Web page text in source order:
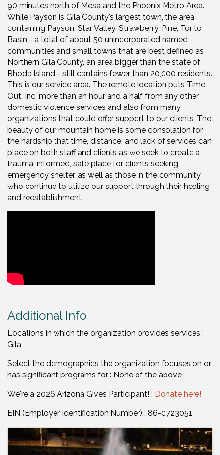
90 minutes north of Mesa and the Phoenix Metro Area.
While Payson is Gila County's largest town, the area
containing Payson, Star Valley, Strawberry, Pine, Tonto
Basin - a total of about 50 unincorporated named
communities and small towns that are best defined as
Northern Gila County, an area bigger than the state of
Rhode Island - still contains fewer than 20,000 residents.
This is our service area. The remote location puts Time
Out, Inc. more than an hour and a half from any other
domestic violence services and also from many
organizations that could offer support to our clients. The
beauty of our mountain home is some consolation for
the hardship that time, distance, and lack of services can
place on both staff and clients as we seek to create a
trauma-informed, safe place for clients seeking
emergency shelter, as well as those in the community
who continue to utilize our support through their healing
and reestablishment.
Additional Info
Locations in which the organization provides services :
Gila
Select the demographics the organization focuses on or
has significant programs for : None of the above
We're a 2026 Arizona Gives Participant! : Donate here!
EIN (Employer Identification Number) : 86-0723051
Images